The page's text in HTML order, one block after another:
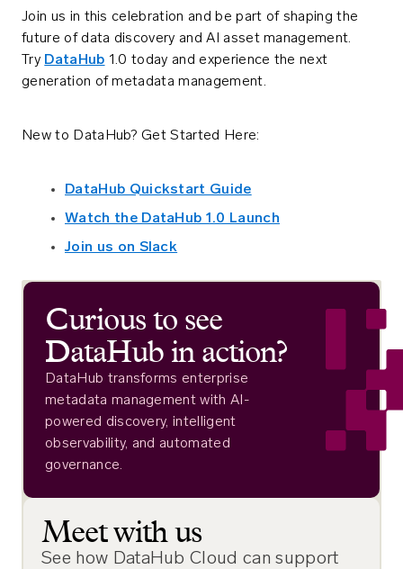
Join us in this celebration and be part of shaping the
future of data discovery and AI asset management.
Try DataHub 1.0 today and experience the next
generation of metadata management.
New to DataHub? Get Started Here:
DataHub Quickstart Guide
Watch the DataHub 1.0 Launch
Join us on Slack
Curious to see
DataHub in action?
DataHub transforms enterprise
metadata management with AI-
powered discovery, intelligent
observability, and automated
governance.
Meet with us
See how DataHub Cloud can support